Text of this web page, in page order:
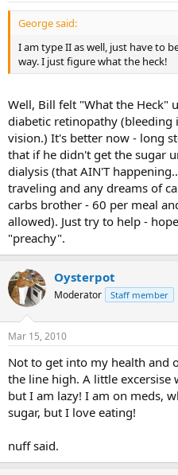
George said:
I am type II as well, just have to
way. I just figure what the heck!
Well, Bill felt "What the Heck"
diabetic retinopathy (bleeding
vision.) It's better now - long
that if he didn't get the sugar
dialysis (that AIN'T
traveling and any dreams of
carbs brother - 60 per meal
allowed). Just try to help -
"preachy".
Oysterpot
Moderator Staff member
Mar 15, 2010
Not to get into my health and
the line high. A little
but I am lazy! I am on meds,
sugar, but I love eating!
nuff said.